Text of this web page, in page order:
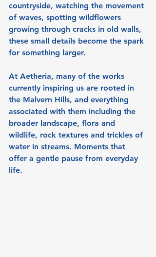
countryside, watching the movement
of waves, spotting wildflowers
growing through cracks in old walls,
these small details become the spark
for something larger.
At Aetheria, many of the works
currently inspiring us are rooted in
the Malvern Hills, and everything
associated with them including the
broader landscape, flora and
wildlife, rock textures and trickles of
water in streams. Moments that
offer a gentle pause from everyday
life.